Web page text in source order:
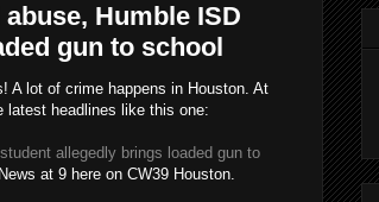
Humble ISD
gun to school
A lot of crime happens in Houston. At
latest headlines like this one:
allegedly brings loaded gun to
at 9 here on CW39 Houston.